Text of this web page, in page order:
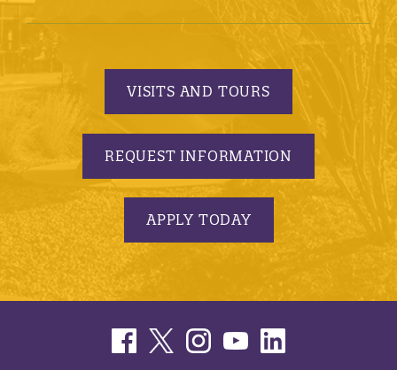
VISITS AND TOURS
REQUEST INFORMATION
APPLY TODAY